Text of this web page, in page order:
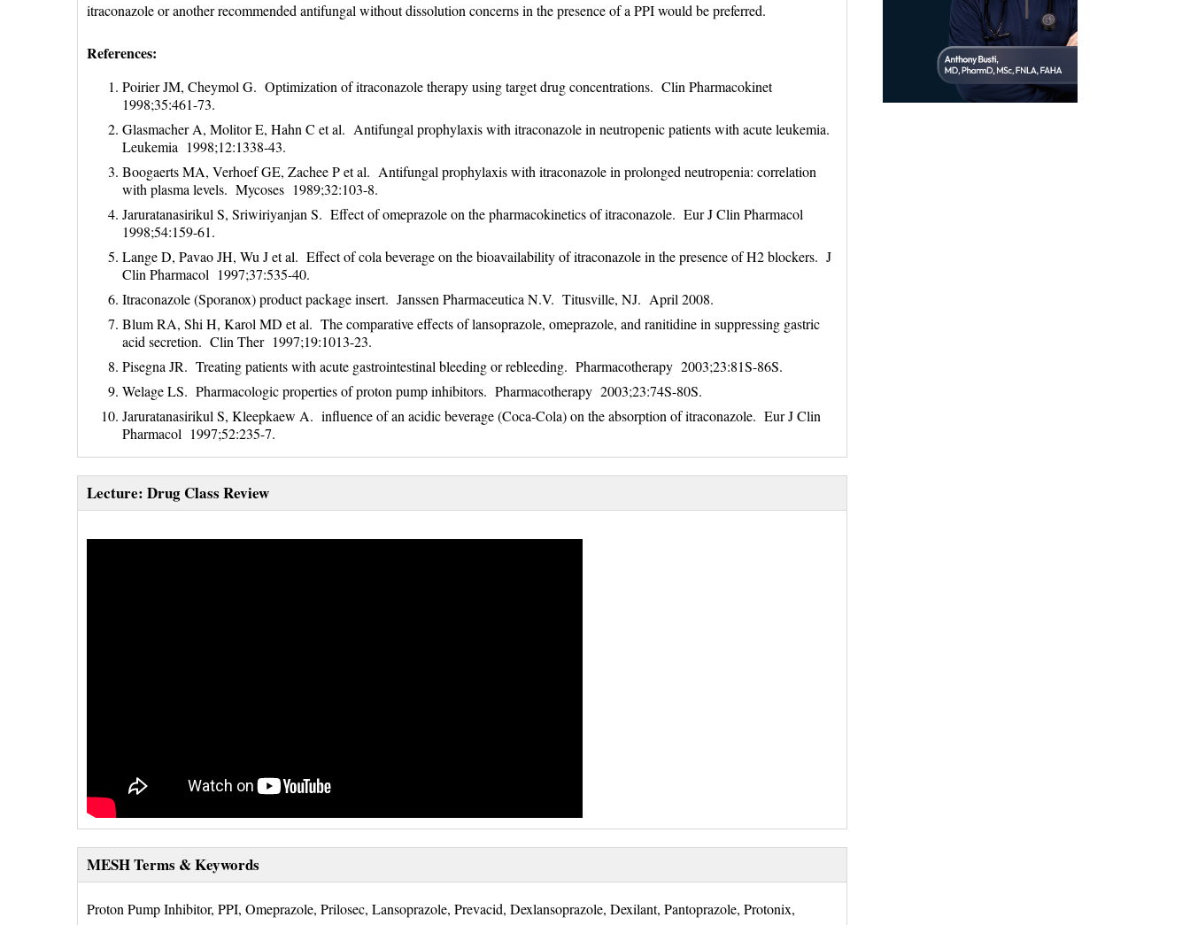
itraconazole or another recommended antifungal without dissolution concerns in the presence of a PPI would be preferred.
References:
Poirier JM, Cheymol G. Optimization of itraconazole therapy using target drug concentrations. Clin Pharmacokinet
1998;35:461-73.
Glasmacher A, Molitor E, Hahn C et al. Antifungal prophylaxis with itraconazole in neutropenic patients with acute leukemia.
Leukemia 1998;12:1338-43.
Boogaerts MA, Verhoef GE, Zachee P et al. Antifungal prophylaxis with itraconazole in prolonged neutropenia: correlation
with plasma levels. Mycoses 1989;32:103-8.
Jaruratanasirikul S, Sriwiriyanjan S. Effect of omeprazole on the pharmacokinetics of itraconazole. Eur J Clin Pharmacol
1998;54:159-61.
Lange D, Pavao JH, Wu J et al. Effect of cola beverage on the bioavailability of itraconazole in the presence of H2 blockers. J
Clin Pharmacol 1997;37:535-40.
Itraconazole (Sporanox) product package insert. Janssen Pharmaceutica N.V. Titusville, NJ. April 2008.
Blum RA, Shi H, Karol MD et al. The comparative effects of lansoprazole, omeprazole, and ranitidine in suppressing gastric
acid secretion. Clin Ther 1997;19:1013-23.
Pisegna JR. Treating patients with acute gastrointestinal bleeding or rebleeding. Pharmacotherapy 2003;23:81S-86S.
Welage LS. Pharmacologic properties of proton pump inhibitors. Pharmacotherapy 2003;23:74S-80S.
Jaruratanasirikul S, Kleepkaew A. influence of an acidic beverage (Coca-Cola) on the absorption of itraconazole. Eur J Clin
Pharmacol 1997;52:235-7.
Lecture: Drug Class Review
MESH Terms & Keywords
Proton Pump Inhibitor, PPI, Omeprazole, Prilosec, Lansoprazole, Prevacid, Dexlansoprazole, Dexilant, Pantoprazole, Protonix,